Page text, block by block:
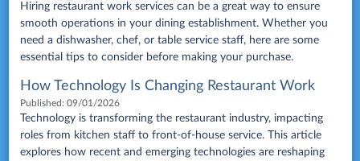
Hiring restaurant work services can be a great way to ensure
smooth operations in your dining establishment. Whether you
need a dishwasher, chef, or table service staff, here are some
essential tips to consider before making your purchase.
How Technology Is Changing Restaurant Work
Published: 09/01/2026
Technology is transforming the restaurant industry, impacting
roles from kitchen staff to front-of-house service. This article
explores how recent and emerging technologies are reshaping